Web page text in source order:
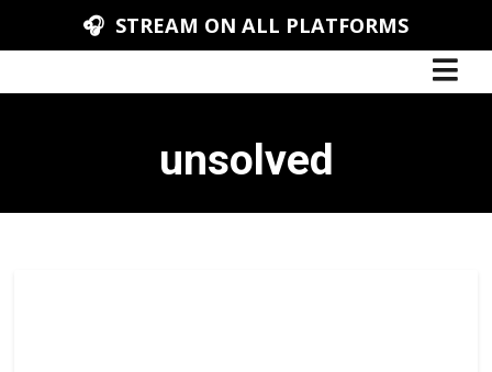
🎧 STREAM ON ALL PLATFORMS
unsolved